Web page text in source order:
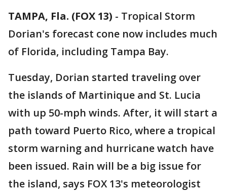
TAMPA, Fla. (FOX 13) - Tropical Storm
Dorian's forecast cone now includes much
of Florida, including Tampa Bay.
Tuesday, Dorian started traveling over
the islands of Martinique and St. Lucia
with up 50-mph winds. After, it will start a
path toward Puerto Rico, where a tropical
storm warning and hurricane watch have
been issued. Rain will be a big issue for
the island, says FOX 13's meteorologist